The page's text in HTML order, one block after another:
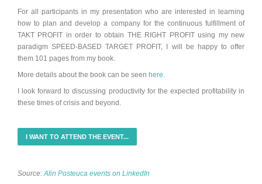
For all participants in my presentation who are interested in learning
how to plan and develop a company for the continuous fulfillment of
TAKT PROFIT in order to obtain THE RIGHT PROFIT using my new
paradigm SPEED-BASED TARGET PROFIT, I will be happy to offer
them 101 pages from my book
More details about the book can be seen here
I look forward to discussing productivity for the expected profitability in
these times of crisis and beyond.
I WANT TO ATTEND THE EVENT...
Source: Alin Posteuca events on LinkedIn